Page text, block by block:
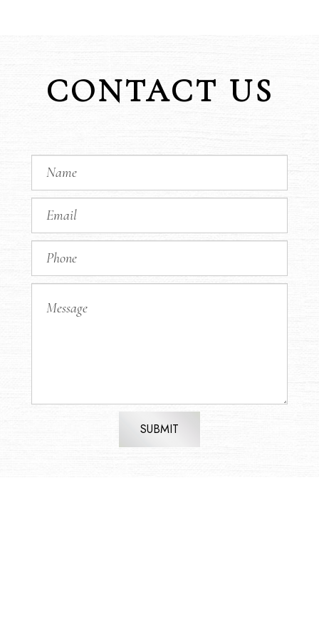
CONTACT US
SUBMIT